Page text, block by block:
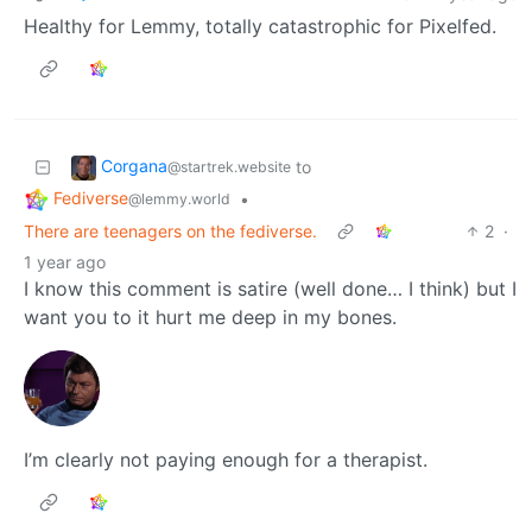
Healthy for Lemmy, totally catastrophic for Pixelfed.
Corgana@startrek.website to
Fediverse@lemmy.world
•
There are teenagers on the fediverse.
2 ·
1 year ago
I know this comment is satire (well done… I think) but I
want you to it hurt me deep in my bones.
I’m clearly not paying enough for a therapist.